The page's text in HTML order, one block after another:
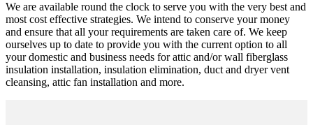
We are available round the clock to serve you with the very best and
most cost effective strategies. We intend to conserve your money
and ensure that all your requirements are taken care of. We keep
ourselves up to date to provide you with the current option to all
your domestic and business needs for attic and/or wall fiberglass
insulation installation, insulation elimination, duct and dryer vent
cleansing, attic fan installation and more.